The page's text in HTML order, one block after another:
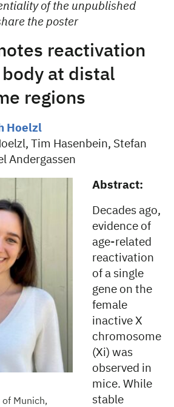
of the unpublished
the poster
reactivation
at distal
regions
Hoelzl
Tim Hasenbein, Stefan
Andergassen
of Munich,
Abstract:
Decades ago,
evidence of
age-related
reactivation
of a single
gene on the
female
inactive X
chromosome
(Xi) was
observed in
mice. While
stable